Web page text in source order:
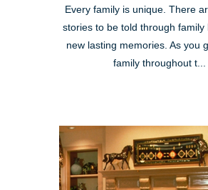
Every family is unique. There
stories to be told through family
new lasting memories. As you
family throughout t...